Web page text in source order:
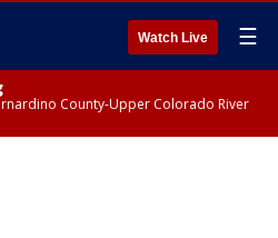
Watch Live ☰
County-Upper Colorado River